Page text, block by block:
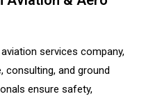
services company,
consulting, and ground
ensure safety,